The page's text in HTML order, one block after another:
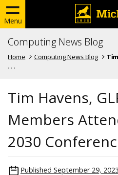
Menu
Computing News Blog
Home Computing News Blog
. . .
Tim Havens,
Members
2030
Published September 29, 2023